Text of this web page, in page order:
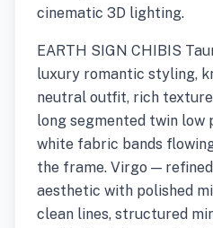
cinematic 3D lighting.
EARTH SIGN CHIBIS
luxury romantic styling,
neutral outfit, rich
long segmented twin low
white fabric bands
the frame. Virgo —
aesthetic with polished
clean lines, structured